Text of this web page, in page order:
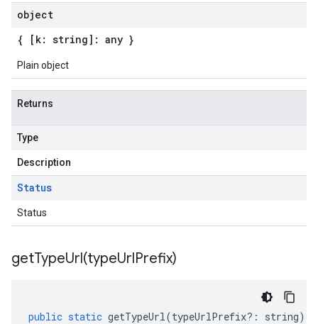
object
{ [k: string]: any }
Plain object
Returns
Type
Description
Status
Status
getTypeUrl(typeUrlPrefix)
public static getTypeUrl(typeUrlPrefix?: string)